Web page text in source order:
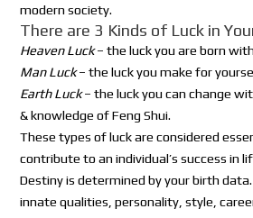
modern society.
There are 3 Kinds of Luck in
Heaven Luck– the luck you are born
Man Luck– the luck you make for
Earth Luck– the luck you can change
& knowledge of Feng Shui.
These types of luck are considered
contribute to an individual’s success in
Destiny is determined by your birth
innate qualities, personality, style,